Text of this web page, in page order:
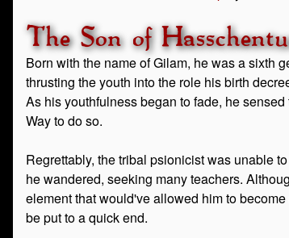
The Son of
Born with the name of Gilam, he was a sixth
thrusting the youth into the role his birth
As his youthfulness began to fade, he
Way to do so.
Regrettably, the tribal psionicist was unable
he wandered, seeking many teachers.
element that would've allowed him to
be put to a quick end.